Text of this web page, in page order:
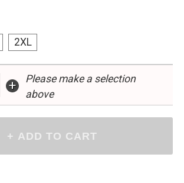
2XL
+
Please make a selection
above